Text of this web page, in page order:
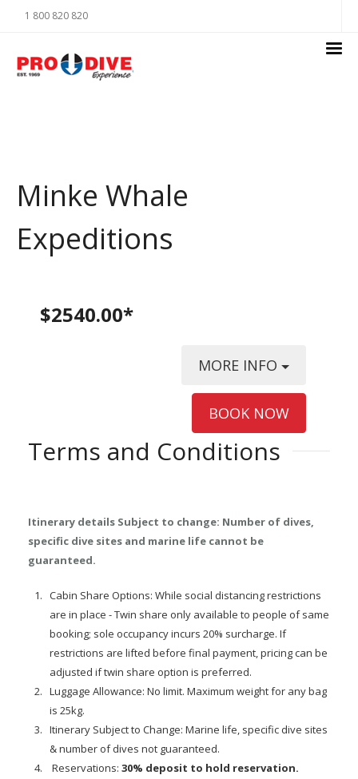
1 800 820 820
Minke Whale
Expeditions
$2540.00*
MORE INFO
BOOK NOW
Terms and Conditions
Itinerary details Subject to change: Number of dives,
specific dive sites and marine life cannot be
guaranteed.
Cabin Share Options: While social distancing restrictions
are in place - Twin share only available to people of same
booking; sole occupancy incurs 20% surcharge. If
restrictions are lifted before final payment, pricing can be
adjusted if twin share option is preferred.
Luggage Allowance: No limit. Maximum weight for any bag
is 25kg.
Itinerary Subject to Change: Marine life, specific dive sites
& number of dives not guaranteed.
Reservations: 30% deposit to hold reservation.